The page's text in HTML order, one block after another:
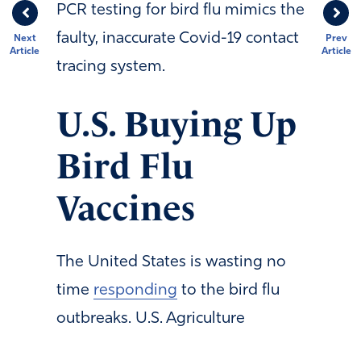
Prev
Article
Next
Article
PCR testing for bird flu mimics the
faulty, inaccurate Covid-19 contact
tracing system.
U.S. Buying Up
Bird Flu
Vaccines
The United States is wasting no
time responding to the bird flu
outbreaks. U.S. Agriculture